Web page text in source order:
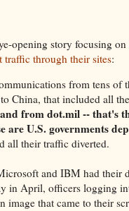
opening story focusing on
traffic through their sites:
from tens of
China, that included all
and from dot.mil -- that's
are U.S. governments
all their traffic diverted.
and IBM had their
in April, officers logging
image that came to their